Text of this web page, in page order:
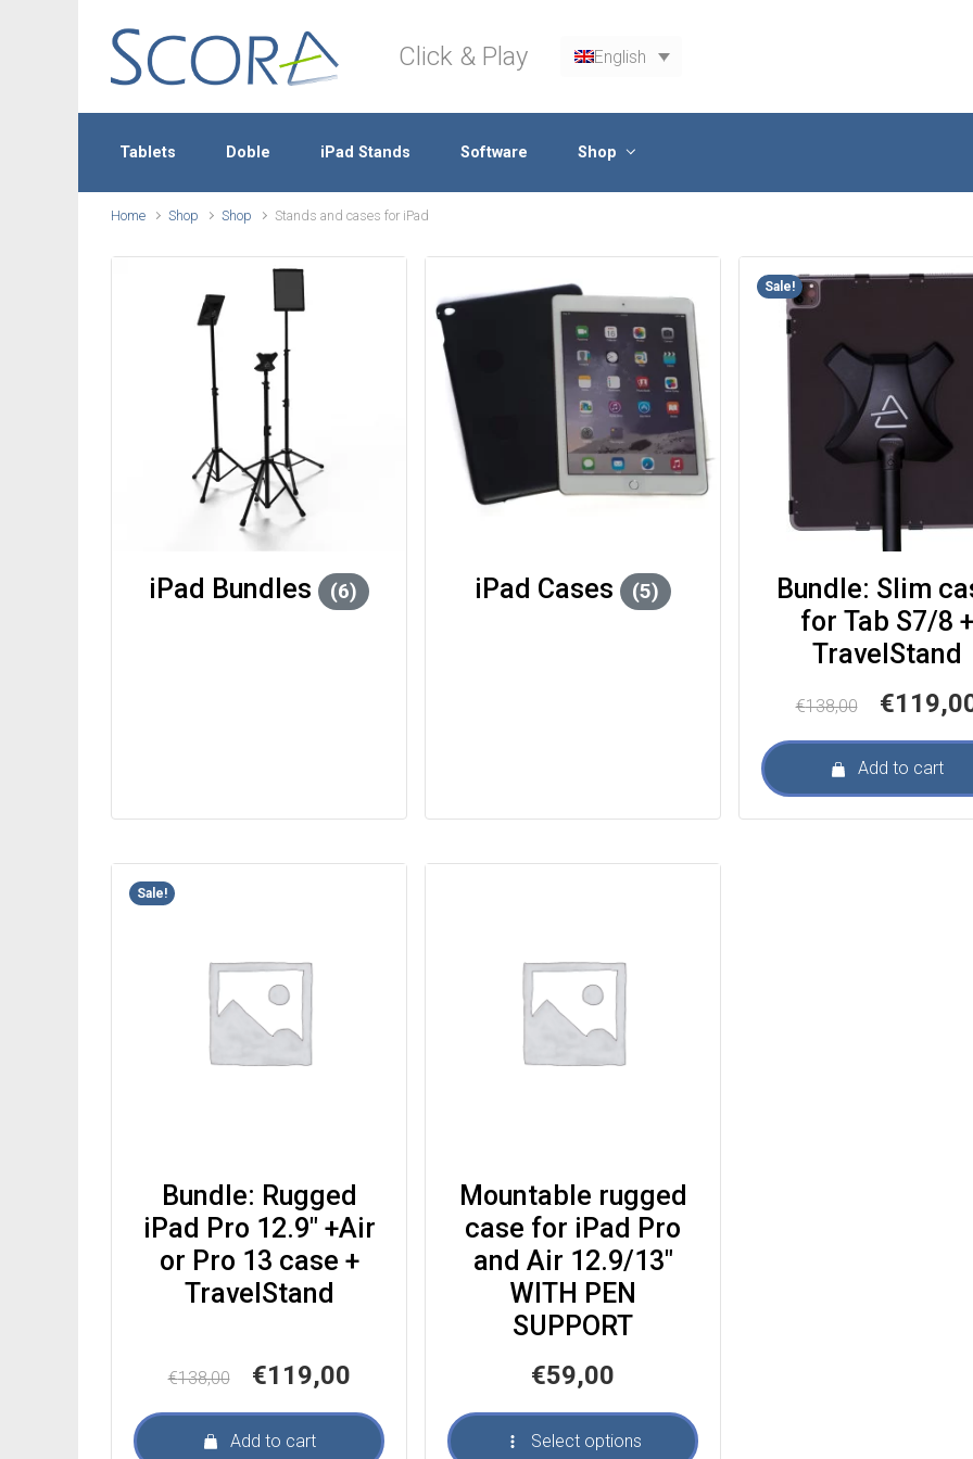
English
Click & Play
Tablets Doble iPad Stands Software Shop
Home Shop Shop Stands and cases for iPad
iPad Bundles (6) iPad Cases (5)
Sale!
Bundle: Slim
for Tab S7/8 +
TravelStand
€138,00
Original
was:
€138,00.
€
Add to cart
Sale!
Bundle: Rugged
iPad Pro 12.9″ +Air
or Pro 13 case +
TravelStand
€138,00
Original
was:
€138,00.
€119,00Current
is:
€119,00.
Add to cart
Mountable rugged
case for iPad Pro
and Air 12.9/13″
WITH PEN
SUPPORT
€59,00
Select options